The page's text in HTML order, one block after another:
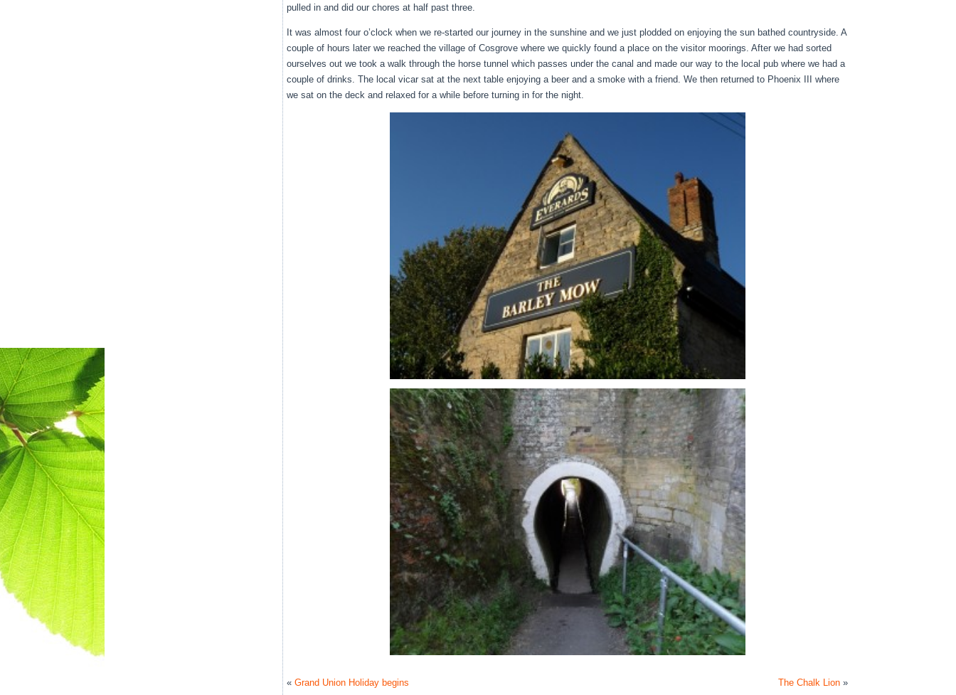
pulled in and did our chores at half past three.
It was almost four o’clock when we re-started our journey in the sunshine and we just plodded on enjoying the sun bathed countryside. A
couple of hours later we reached the village of Cosgrove where we quickly found a place on the visitor moorings. After we had sorted
ourselves out we took a walk through the horse tunnel which passes under the canal and made our way to the local pub where we had a
couple of drinks. The local vicar sat at the next table enjoying a beer and a smoke with a friend. We then returned to Phoenix III where
we sat on the deck and relaxed for a while before turning in for the night.
« Grand Union Holiday begins The Chalk Lion »